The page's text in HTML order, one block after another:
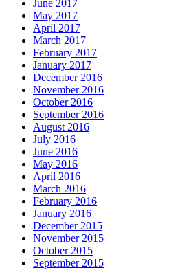
June 2017
May 2017
April 2017
March 2017
February 2017
January 2017
December 2016
November 2016
October 2016
September 2016
August 2016
July 2016
June 2016
May 2016
April 2016
March 2016
February 2016
January 2016
December 2015
November 2015
October 2015
September 2015